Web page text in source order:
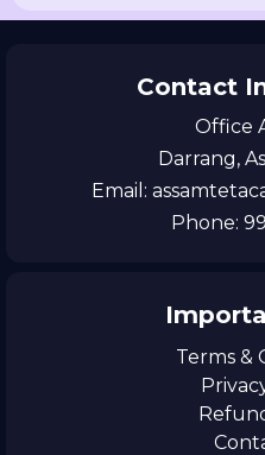
Contact
Office
Darrang,
Email:
Phone:
Terms &